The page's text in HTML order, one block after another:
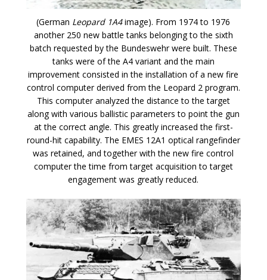
(German Leopard 1A4image). From 1974 to 1976
another 250 new battle tanks belonging to the sixth
batch requested by the Bundeswehr were built. These
tanks were of the A4 variant and the main
improvement consisted in the installation of a new fire
control computer derived from the Leopard 2 program.
This computer analyzed the distance to the target
along with various ballistic parameters to point the gun
at the correct angle. This greatly increased the first-
round-hit capability. The EMES 12A1 optical rangefinder
was retained, and together with the new fire control
computer the time from target acquisition to target
engagement was greatly reduced.